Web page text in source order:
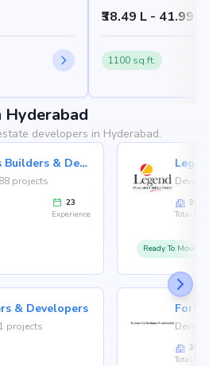
₹38.49 L - 41.99 L
1100 sq.ft.
Hyderabad
developers in Hyderabad.
Swaraj Homes Builders & Developer
projects
23
Experience
& Developers
projects
36
Total
Ready To
35
Total